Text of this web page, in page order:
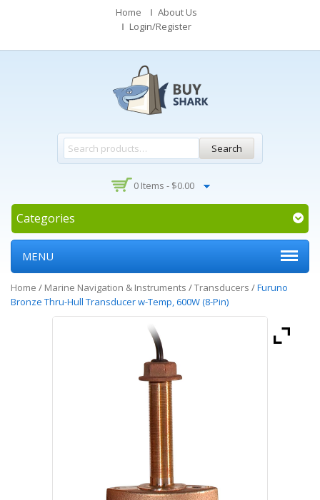
Home
About Us
Login/Register
Search
0 Items - $0.00
Categories
MENU
Home / Marine Navigation & Instruments /Transducers /Furuno
Bronze Thru-Hull Transducer w-Temp, 600W (8-Pin)